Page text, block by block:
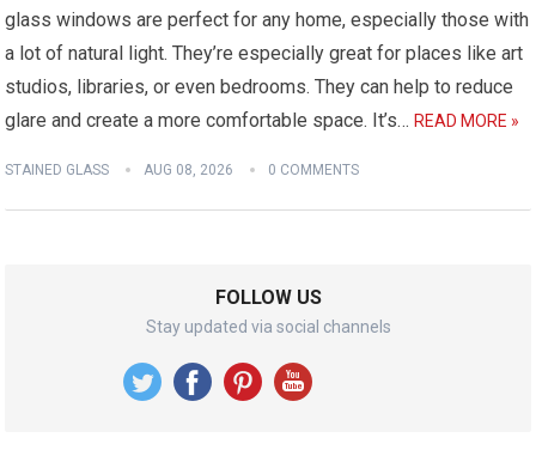
glass windows are perfect for any home, especially those with
a lot of natural light. They’re especially great for places like art
studios, libraries, or even bedrooms. They can help to reduce
glare and create a more comfortable space. It’s…READ MORE »
STAINED GLASS AUG 08, 2026 0 COMMENTS
FOLLOW US
Stay updated via social channels